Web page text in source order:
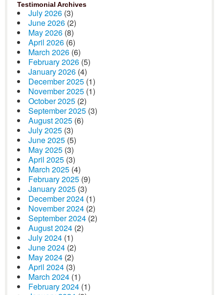
Testimonial Archives
July 2026 (3)
June 2026 (2)
May 2026 (8)
April 2026 (6)
March 2026 (6)
February 2026 (5)
January 2026 (4)
December 2025 (1)
November 2025 (1)
October 2025 (2)
September 2025 (3)
August 2025 (6)
July 2025 (3)
June 2025 (5)
May 2025 (3)
April 2025 (3)
March 2025 (4)
February 2025 (9)
January 2025 (3)
December 2024 (1)
November 2024 (2)
September 2024 (2)
August 2024 (2)
July 2024 (1)
June 2024 (2)
May 2024 (2)
April 2024 (3)
March 2024 (1)
February 2024 (1)